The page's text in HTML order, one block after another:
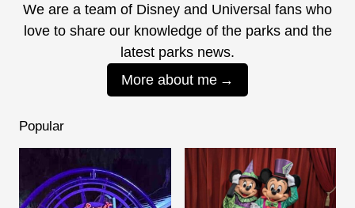
We are a team of Disney and Universal fans who
love to share our knowledge of the parks and the
latest parks news.
More about me
Popular